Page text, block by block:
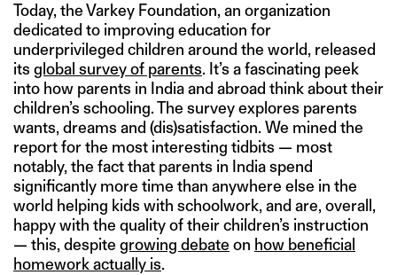
Today, the Varkey Foundation, an organization
dedicated to improving education for
underprivileged children around the world, released
its global survey of parents. It’s a fascinating peek
into how parents in India and abroad think about their
children’s schooling. The survey explores parents
wants, dreams and (dis)satisfaction. We mined the
report for the most interesting tidbits — most
notably, the fact that parents in India spend
significantly more time than anywhere else in the
world helping kids with schoolwork, and are, overall,
happy with the quality of their children’s instruction
— this, despite growing debate on how beneficial
homework actually is.